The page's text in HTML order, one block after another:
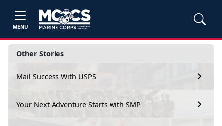
MENU
Other Stories
Mail Success With USPS
Your Next Adventure Starts with SMP